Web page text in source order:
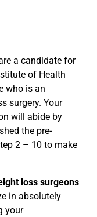
a candidate for
of Health
who is an
surgery. Your
will abide by
the pre-
2 – 10 to make
loss surgeons
in absolutely
your